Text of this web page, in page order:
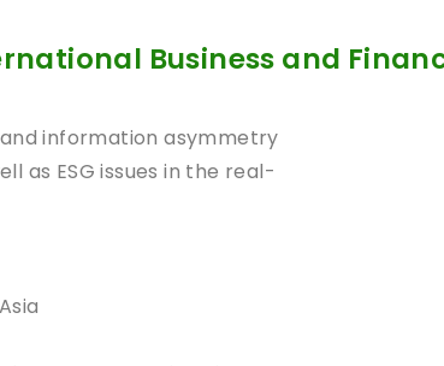
Business and
information asymmetry
as ESG issues in the real-